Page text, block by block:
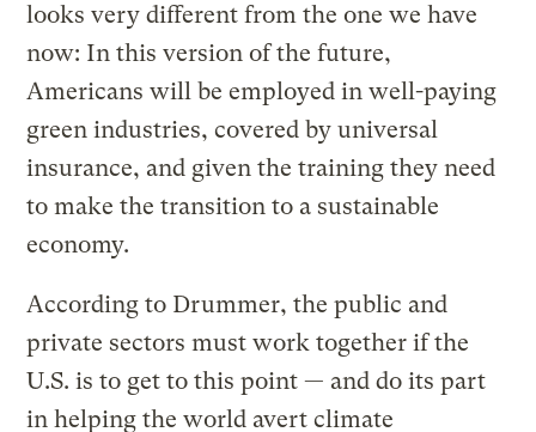
looks very different from the one we have
now: In this version of the future,
Americans will be employed in well-paying
green industries, covered by universal
insurance, and given the training they need
to make the transition to a sustainable
economy.
According to Drummer, the public and
private sectors must work together if the
U.S. is to get to this point — and do its part
in helping the world avert climate